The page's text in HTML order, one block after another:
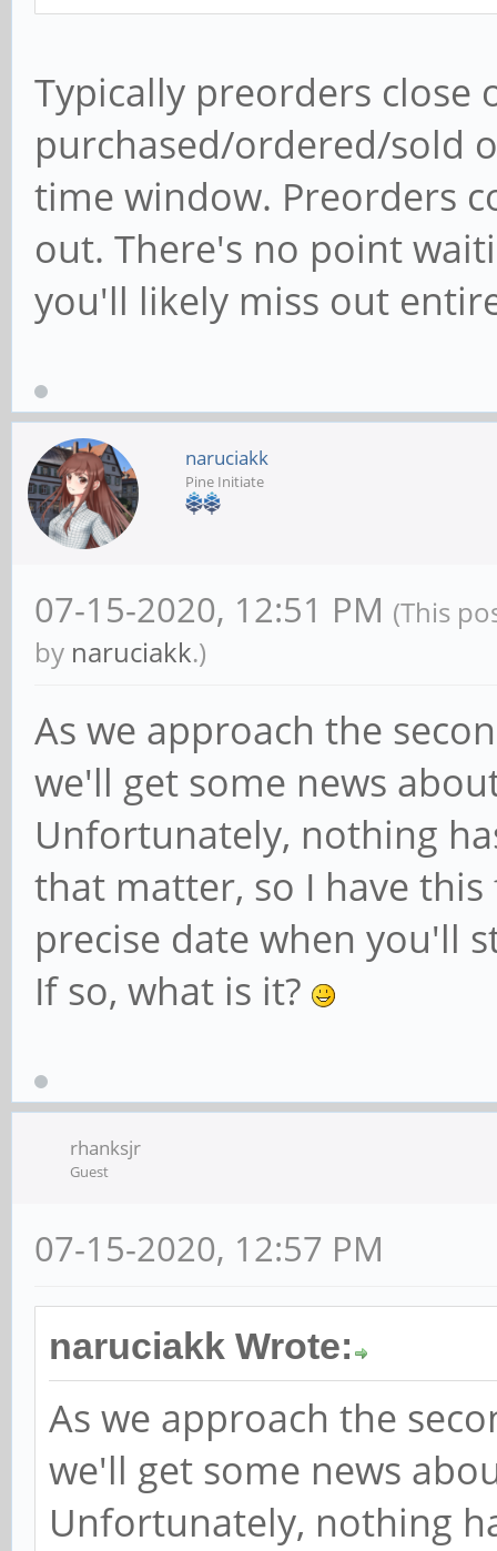
Typically preorders close
purchased/ordered/sold
time window. Preorders
out. There's no point
you'll likely miss out
naruciakk
Pine Initiate
07-15-2020, 12:51 PM (This
by naruciakk.)
As we approach the
we'll get some news
Unfortunately, nothing
that matter, so I have
precise date when you'll
If so, what is it?
rhanksjr
Guest
07-15-2020, 12:57 PM
naruciakk Wrote:
As we approach the
we'll get some news
Unfortunately, nothing